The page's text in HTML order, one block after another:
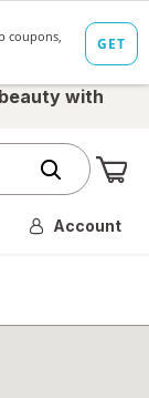
with
Account